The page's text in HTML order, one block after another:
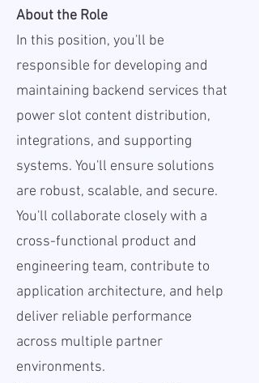
About the Role
In this position, you'll be
responsible for developing and
maintaining backend services that
power slot content distribution,
integrations, and supporting
systems. You'll ensure solutions
are robust, scalable, and secure.
You'll collaborate closely with a
cross-functional product and
engineering team, contribute to
application architecture, and help
deliver reliable performance
across multiple partner
environments.